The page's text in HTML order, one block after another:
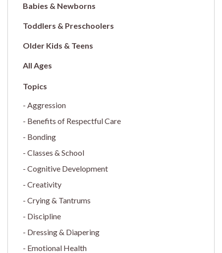
Babies & Newborns
Toddlers & Preschoolers
Older Kids & Teens
All Ages
Aggression
Benefits of Respectful Care
Bonding
Classes & School
Cognitive Development
Creativity
Crying & Tantrums
Discipline
Dressing & Diapering
Emotional Health